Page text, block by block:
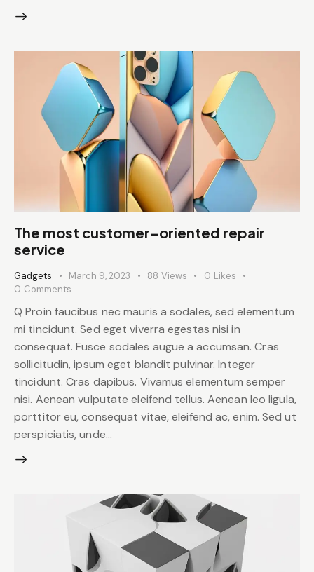
The most customer-oriented repair
service
Gadgets March 9, 2023 88 Views 0 Likes
0 Comments
Q Proin faucibus nec mauris a sodales, sed elementum
mi tincidunt. Sed eget viverra egestas nisi in
consequat. Fusce sodales augue a accumsan. Cras
sollicitudin, ipsum eget blandit pulvinar. Integer
tincidunt. Cras dapibus. Vivamus elementum semper
nisi. Aenean vulputate eleifend tellus. Aenean leo ligula,
porttitor eu, consequat vitae, eleifend ac, enim. Sed ut
perspiciatis, unde…